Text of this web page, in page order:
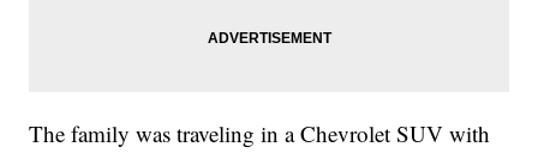
The family was traveling in a Chevrolet SUV with